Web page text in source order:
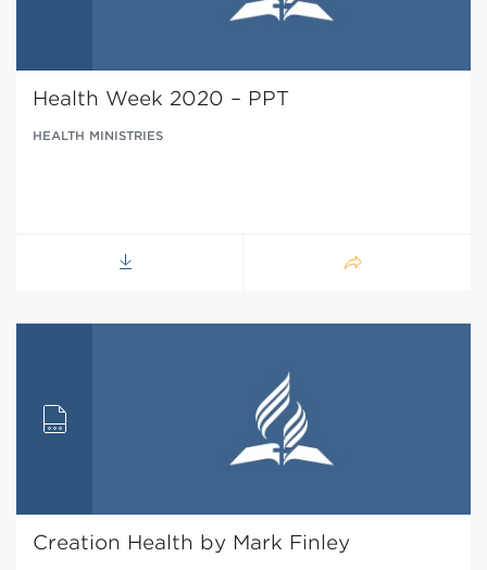
Health Week 2020 – PPT
HEALTH MINISTRIES
Creation Health by Mark Finley